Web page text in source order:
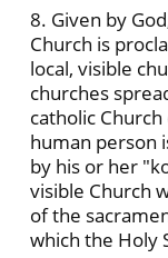
8. Given by
Church is
local, visible
churches
catholic
human person
by his or her
visible Church
of the
which the Holy